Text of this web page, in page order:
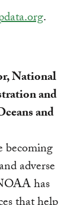
.
National
and
and
becoming
adverse
has